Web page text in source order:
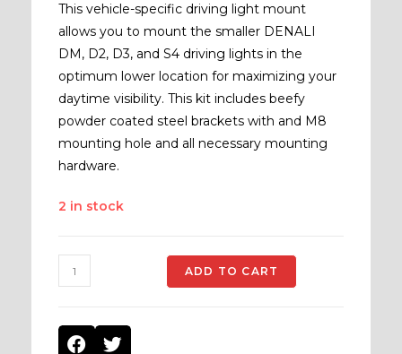
This vehicle-specific driving light mount
allows you to mount the smaller DENALI
DM, D2, D3, and S4 driving lights in the
optimum lower location for maximizing your
daytime visibility. This kit includes beefy
powder coated steel brackets with and M8
mounting hole and all necessary mounting
hardware.
2 in stock
ADD TO CART